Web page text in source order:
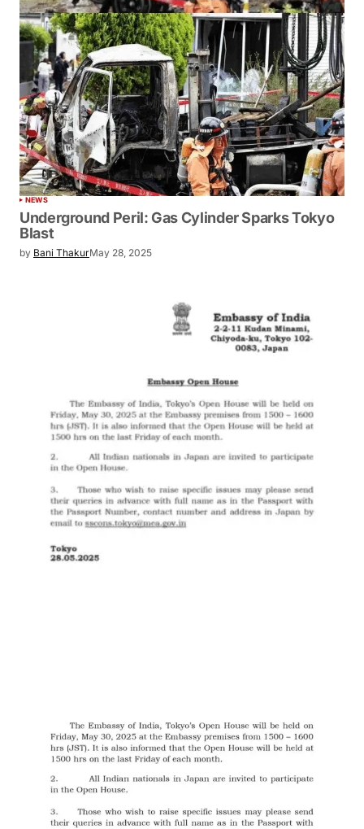
NEWS
Underground Peril: Gas Cylinder Sparks Tokyo
Blast
by Bani ThakurMay 28, 2025